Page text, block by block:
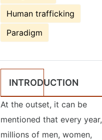
Human trafficking
Paradigm
INTRODUCTION
At the outset, it can be
mentioned that every year,
millions of men, women,